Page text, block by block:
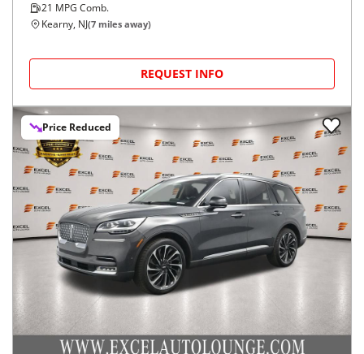
21 MPG Comb.
Kearny, NJ(7 miles away)
REQUEST INFO
Price Reduced